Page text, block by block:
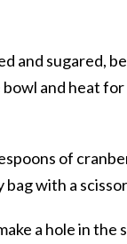
and sugared,
and heat
of
with a
a hole in